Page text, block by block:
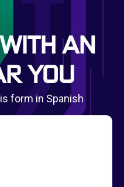
AN
YOU
form in Spanish